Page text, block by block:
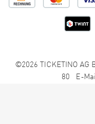
©2026 TICKETINO AG
80 E-